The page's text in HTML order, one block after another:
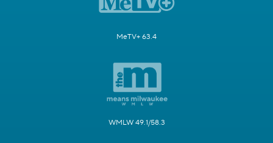
MeTV+ 63.4
WMLW 49.1/58.3